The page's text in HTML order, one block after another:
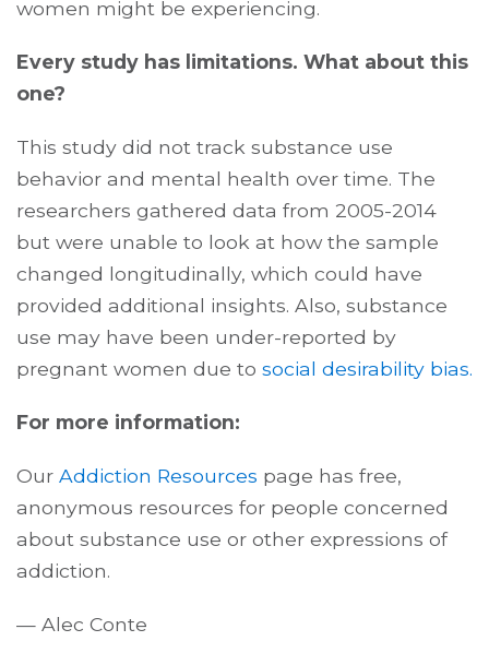
women might be experiencing.
Every study has limitations. What about this
one?
This study did not track substance use
behavior and mental health over time. The
researchers gathered data from 2005-2014
but were unable to look at how the sample
changed longitudinally, which could have
provided additional insights. Also, substance
use may have been under-reported by
pregnant women due to social desirability bias.
For more information:
Our Addiction Resources page has free,
anonymous resources for people concerned
about substance use or other expressions of
addiction.
— Alec Conte